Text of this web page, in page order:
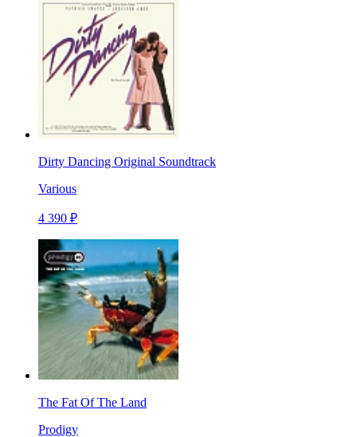
Dirty Dancing Original Soundtrack
Various
4 390 ₽
The Fat Of The Land
Prodigy